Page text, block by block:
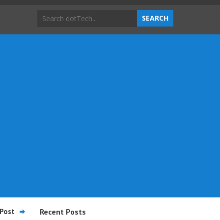
Recent Posts